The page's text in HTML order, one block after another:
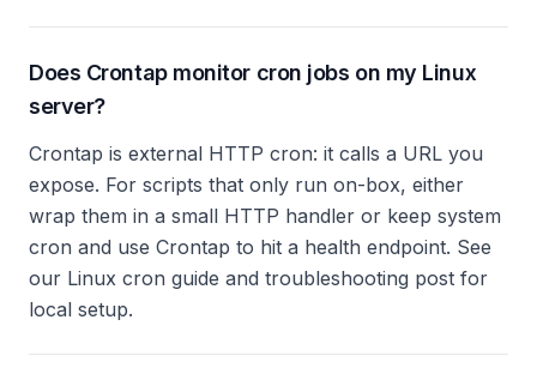
Does Crontap monitor cron jobs on my Linux
server?
Crontap is external HTTP cron: it calls a URL you
expose. For scripts that only run on-box, either
wrap them in a small HTTP handler or keep system
cron and use Crontap to hit a health endpoint. See
our Linux cron guide and troubleshooting post for
local setup.